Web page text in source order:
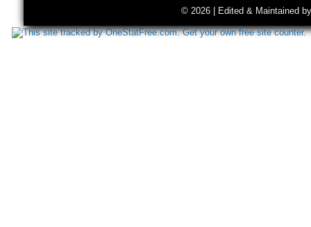
© 2026 | Edited & Maintained